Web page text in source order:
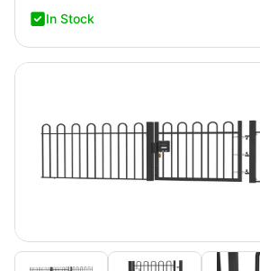
In Stock